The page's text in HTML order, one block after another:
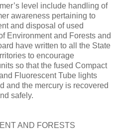
level include handling of
awareness pertaining to
and disposal of used
Environment and Forests and
have written to all the State
to encourage
so that the fused Compact
Fluorescent Tube lights
and the mercury is recovered
safely.
AND FORESTS